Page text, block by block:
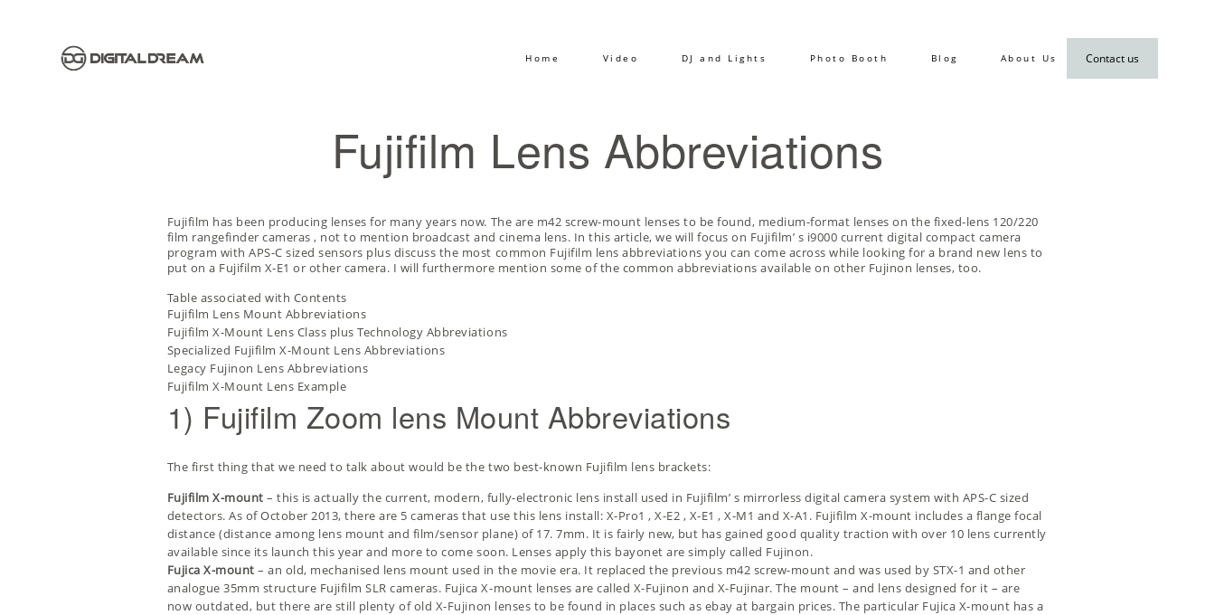
Home Video DJ and Lights Photo Booth Blog About Us Contact us
Fujifilm Lens Abbreviations
Fujifilm has been producing lenses for many years now. The are m42 screw-mount lenses to be found, medium-format lenses on the fixed-lens 120/220
film rangefinder cameras, not to mention broadcast and cinema lens. In this article, we will focus on Fujifilm’ s i9000 current digital compact camera
program with APS-C sized sensors plus discuss the most common Fujifilm lens abbreviations you can come across while looking for a brand new lens to
put on a Fujifilm X-E1 or other camera. I will furthermore mention some of the common abbreviations available on other Fujinon lenses, too.
Table associated with Contents
Fujifilm Lens Mount Abbreviations
Fujifilm X-Mount Lens Class plus Technology Abbreviations
Specialized Fujifilm X-Mount Lens Abbreviations
Legacy Fujinon Lens Abbreviations
Fujifilm X-Mount Lens Example
1) Fujifilm Zoom lens Mount Abbreviations
The first thing that we need to talk about would be the two best-known Fujifilm lens brackets:
Fujifilm X-mount– this is actually the current, modern, fully-electronic lens install used in Fujifilm’ s mirrorless digital camera system with APS-C sized
detectors. As of October 2013, there are 5 cameras that use this lens install: X-Pro1,X-E2 , X-E1,X-M1 and X-A1. Fujifilm X-mount includes a flange focal
distance (distance among lens mount and film/sensor plane) of 17. 7mm. It is fairly new, but has gained good quality traction with over 10 lens currently
available since its launch this year and more to come soon. Lenses apply this bayonet are simply called Fujinon.
Fujica X-mount– an old, mechanised lens mount used in the movie era. It replaced the previous m42 screw-mount and was used by STX-1 and other
analogue 35mm structure Fujifilm SLR cameras. Fujica X-mount lenses are called X-Fujinon and X-Fujinar. The mount – and lens designed for it – are
now outdated, but there are still plenty of old X-Fujinon lenses to be found in places such as ebay at bargain prices. The particular Fujica X-mount has a